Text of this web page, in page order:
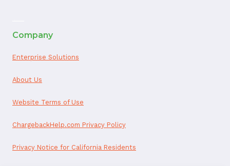
Company
Enterprise Solutions
About Us
Website Terms of Use
ChargebackHelp.com Privacy Policy
Privacy Notice for California Residents